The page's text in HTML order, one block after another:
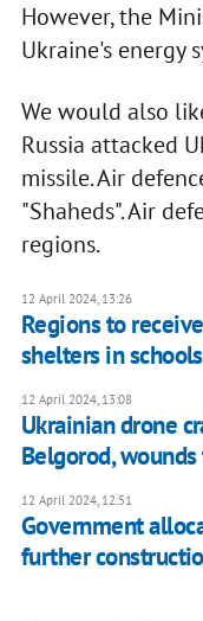
However, the
Ukraine's energy
We would also
Russia attacked
missile. Air
"Shaheds". Air
regions.
12 April 2024, 13:26
Regions to
shelters in schools
12 April 2024, 13:08
Ukrainian drone
Belgorod,
12 April 2024, 12:51
Government
further